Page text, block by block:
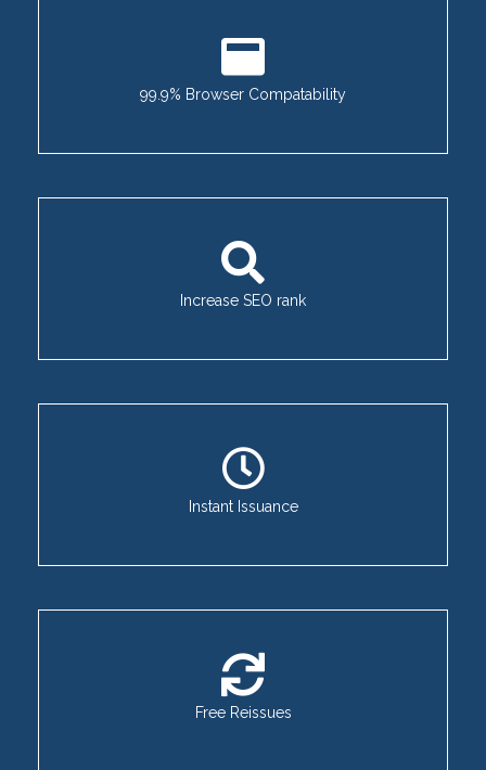
99.9% Browser Compatability
Increase SEO rank
Instant Issuance
Free Reissues